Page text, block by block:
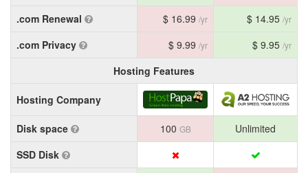
.com Renewal $ 16.99 /yr $ 14.95 /yr
.com Privacy $ 9.99 /yr $ 9.95 /yr
Hosting Features
Hosting Company
Disk space 100 GB
Unlimited
SSD Disk